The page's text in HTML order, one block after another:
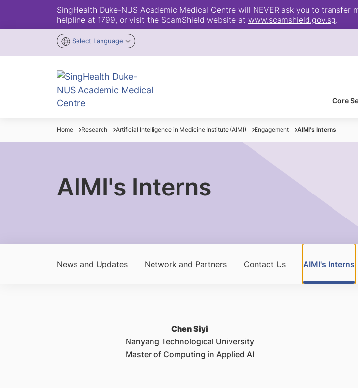
SingHealth Duke-NUS Academic Medical Centre will NEVER ask you to
helpline at 1799, or visit the ScamShield website at www.scamshield.gov.sg.
Select Language
Core
Home Research Artificial Intelligence in Medicine Institute (AIMI) Engagement AIMI's Interns
AIMI's Interns
News and Updates Network and Partners Contact Us AIMI's Interns
Chen Siyi
Nanyang Technological University
Master of Computing in Applied AI